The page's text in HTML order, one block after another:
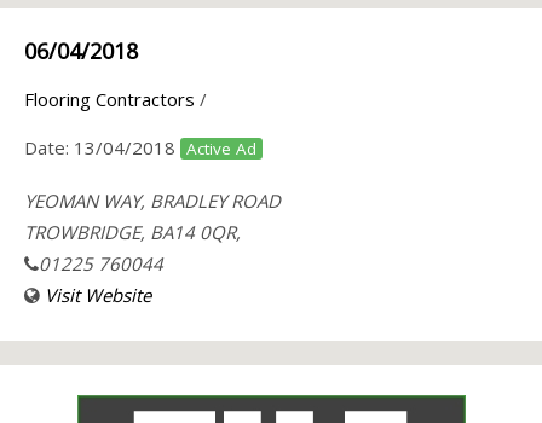
06/04/2018
Flooring Contractors /
Date: 13/04/2018 Active Ad
YEOMAN WAY, BRADLEY ROAD
TROWBRIDGE, BA14 0QR,
01225 760044
Visit Website